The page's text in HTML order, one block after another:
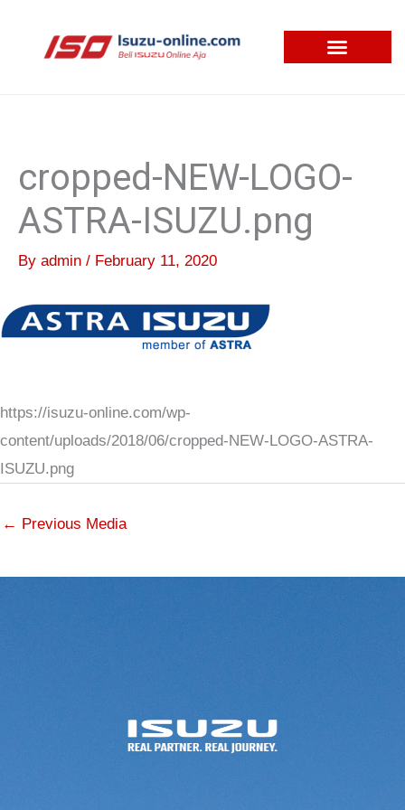
cropped-NEW-LOGO-
ASTRA-ISUZU.png
By admin / February 11, 2020
https://isuzu-online.com/wp-
content/uploads/2018/06/cropped-NEW-LOGO-ASTRA-
ISUZU.png
← Previous Media